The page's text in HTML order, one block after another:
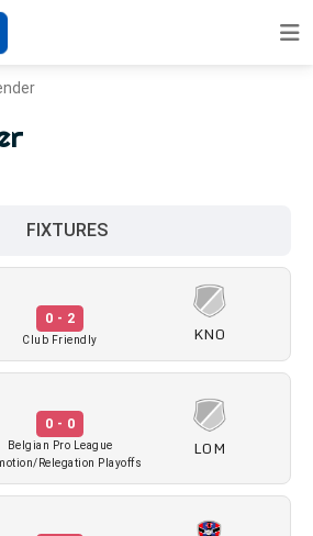
FIXTURES
0 - 2
Club Friendly KNO
0 - 0
Belgian Pro League
Relegation Playoffs
LOM